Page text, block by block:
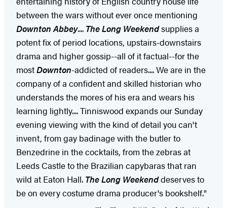
between the wars without ever once mentioning
Downton Abbey.... The Long Weekendsupplies a
potent fix of period locations, upstairs-downstairs
drama and higher gossip--all of it factual--for the
mostDownton-addicted of readers.... We are in the
company of a confident and skilled historian who
understands the mores of his era and wears his
learning lightly.... Tinniswood expands our Sunday
evening viewing with the kind of detail you can't
invent, from gay badinage with the butler to
Benzedrine in the cocktails, from the zebras at
Leeds Castle to the Brazilian capybaras that ran
wild at Eaton Hall. The Long Weekenddeserves to
be on every costume drama producer's bookshelf."